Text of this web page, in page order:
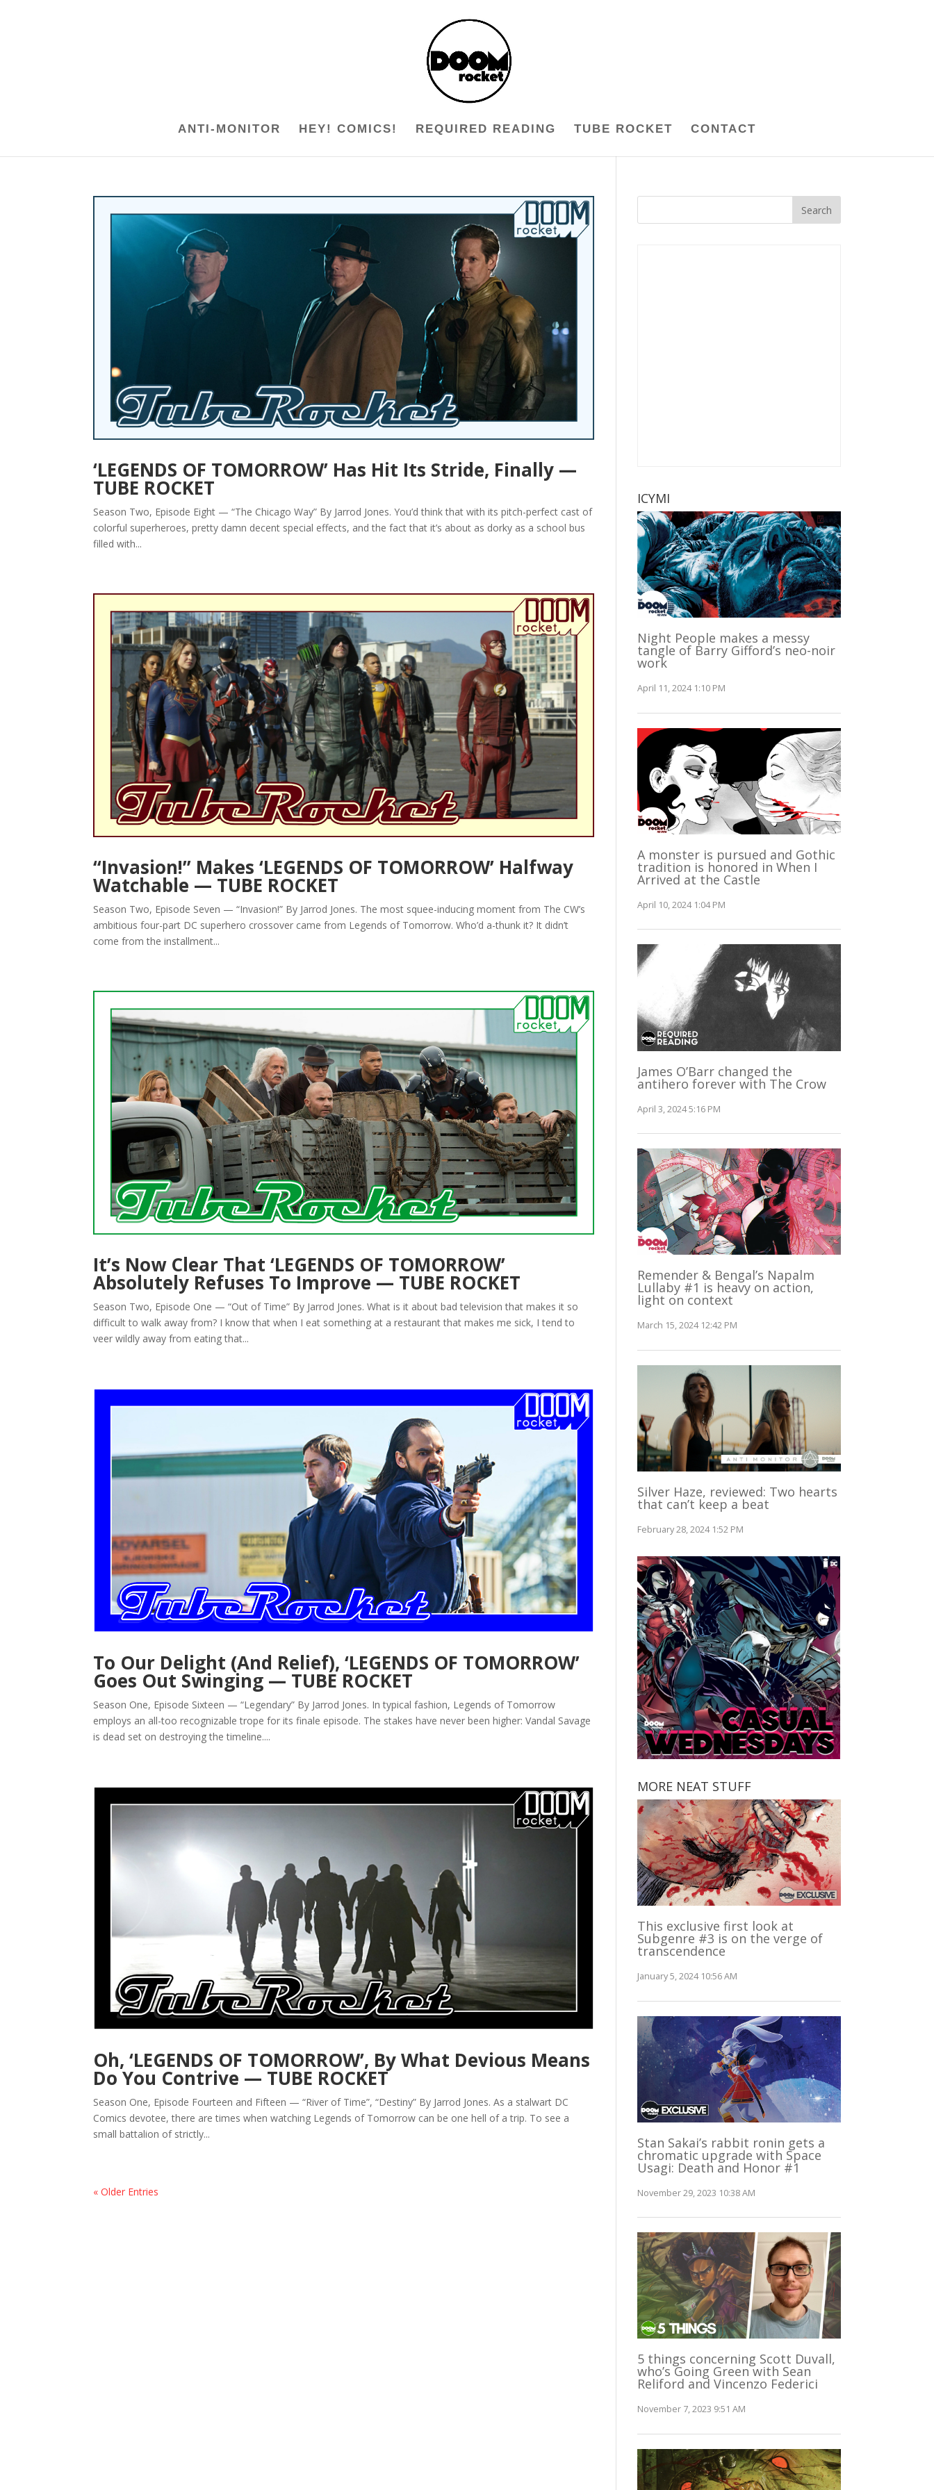
ANTI-MONITOR HEY! COMICS! REQUIRED READING TUBE ROCKET CONTACT
‘LEGENDS OF TOMORROW’ Has Hit Its Stride, Finally —
TUBE ROCKET
Season Two, Episode Eight — “The Chicago Way” By Jarrod Jones. You’d think that with its pitch-perfect cast of
colorful superheroes, pretty damn decent special effects, and the fact that it’s about as dorky as a school bus
filled with...
“Invasion!” Makes ‘LEGENDS OF TOMORROW’ Halfway
Watchable — TUBE ROCKET
Season Two, Episode Seven — “Invasion!” By Jarrod Jones. The most squee-inducing moment from The CW’s
ambitious four-part DC superhero crossover came from Legends of Tomorrow. Who’d a-thunk it? It didn’t
come from the installment...
It’s Now Clear That ‘LEGENDS OF TOMORROW’
Absolutely Refuses To Improve — TUBE ROCKET
Season Two, Episode One — “Out of Time” By Jarrod Jones. What is it about bad television that makes it so
difficult to walk away from? I know that when I eat something at a restaurant that makes me sick, I tend to
veer wildly away from eating that...
To Our Delight (And Relief), ‘LEGENDS OF TOMORROW’
Goes Out Swinging — TUBE ROCKET
Season One, Episode Sixteen — “Legendary” By Jarrod Jones. In typical fashion, Legends of Tomorrow
employs an all-too recognizable trope for its finale episode. The stakes have never been higher: Vandal Savage
is dead set on destroying the timeline....
Oh, ‘LEGENDS OF TOMORROW’, By What Devious Means
Do You Contrive — TUBE ROCKET
Season One, Episode Fourteen and Fifteen — “River of Time”, “Destiny” By Jarrod Jones. As a stalwart DC
Comics devotee, there are times when watching Legends of Tomorrow can be one hell of a trip. To see a
small battalion of strictly...
« Older Entries
ICYMI
Night People makes a messy
tangle of Barry Gifford’s neo-noir
work
April 11, 2024 1:10 PM
A monster is pursued and Gothic
tradition is honored in When I
Arrived at the Castle
April 10, 2024 1:04 PM
James O’Barr changed the
antihero forever with The Crow
April 3, 2024 5:16 PM
Remender & Bengal’s Napalm
Lullaby #1 is heavy on action,
light on context
March 15, 2024 12:42 PM
Silver Haze, reviewed: Two hearts
that can’t keep a beat
February 28, 2024 1:52 PM
MORE NEAT STUFF
This exclusive first look at
Subgenre #3 is on the verge of
transcendence
January 5, 2024 10:56 AM
Stan Sakai’s rabbit ronin gets a
chromatic upgrade with Space
Usagi: Death and Honor #1
November 29, 2023 10:38 AM
5 things concerning Scott Duvall,
who’s Going Green with Sean
Reliford and Vincenzo Federici
November 7, 2023 9:51 AM